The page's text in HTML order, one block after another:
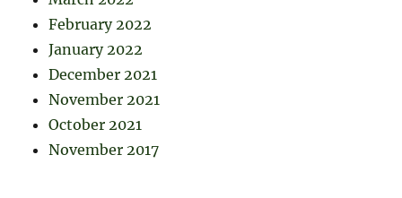
February 2022
January 2022
December 2021
November 2021
October 2021
November 2017